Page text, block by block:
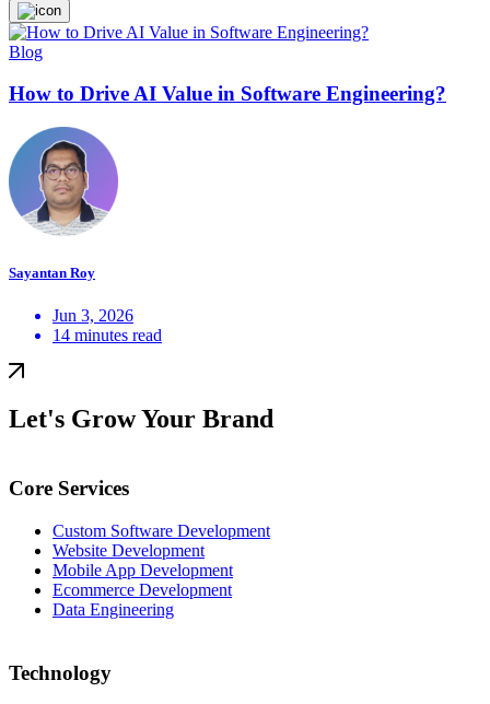
Blog
How to Drive AI Value in Software Engineering?
Sayantan Roy
Jun 3, 2026
14 minutes read
Let's Grow Your Brand
Core Services
Custom Software Development
Website Development
Mobile App Development
Ecommerce Development
Data Engineering
Technology